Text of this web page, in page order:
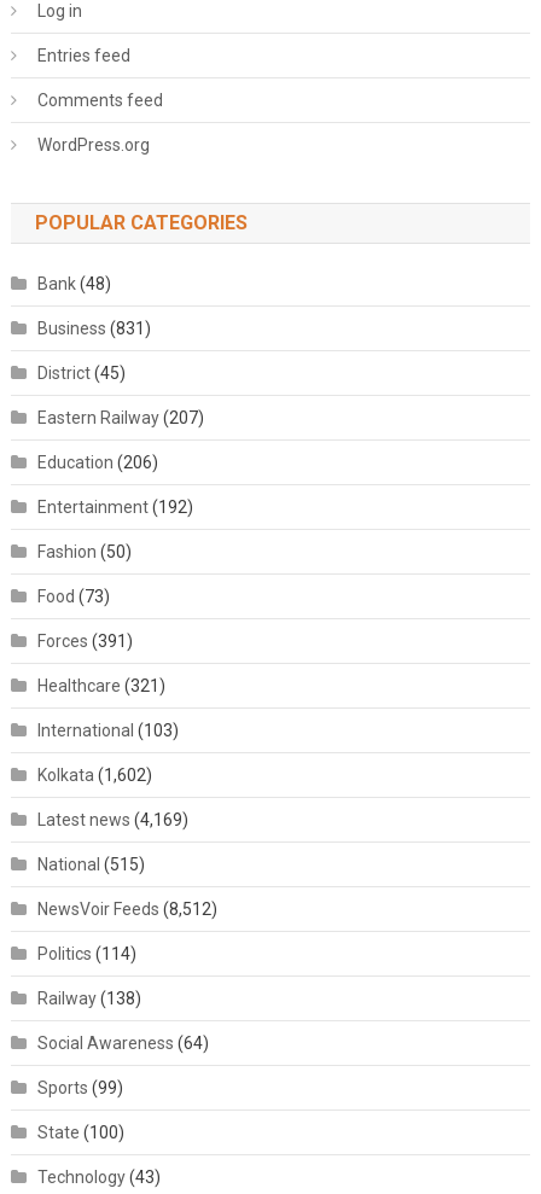
Log in
Entries feed
Comments feed
WordPress.org
POPULAR CATEGORIES
Bank(48)
Business (831)
District(45)
Eastern Railway(207)
Education (206)
Entertainment(192)
Fashion (50)
Food (73)
Forces (391)
Healthcare (321)
International (103)
Kolkata (1,602)
Latest news (4,169)
National (515)
NewsVoir Feeds (8,512)
Politics (114)
Railway(138)
Social Awareness (64)
Sports (99)
State (100)
Technology(43)